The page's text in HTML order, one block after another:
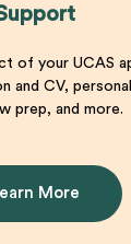
of your UCAS
and CV,
prep, and more.
More